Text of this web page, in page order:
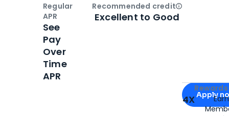
Apply for
Apply
4X
Regular
APR
See
Pay
Over
Time
APR
Recommended creditOpen
Excellent to Good